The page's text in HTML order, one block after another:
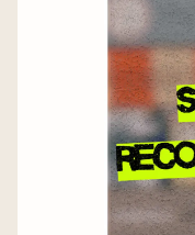
Now, forty years
available to
newly instituted
a censor—a job
revealed in this
structures of this
how these